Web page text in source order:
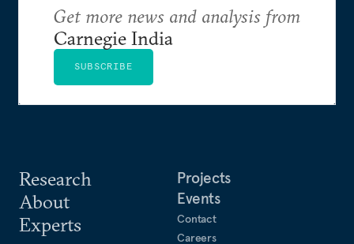
Research
About
Experts
Projects
Events
Contact
Careers
Get more news and analysis from
Carnegie India
SUBSCRIBE